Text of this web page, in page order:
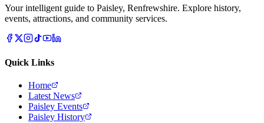
Your intelligent guide to Paisley, Renfrewshire. Explore history,
events, attractions, and community services.
Quick Links
Home
Latest News
Paisley Events
Paisley History